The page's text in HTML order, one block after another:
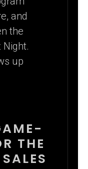
and
the
Night.
up
THE